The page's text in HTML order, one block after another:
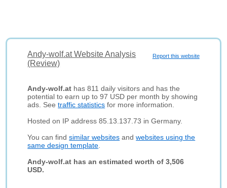
Report this website
Andy-wolf.at Website Analysis
(Review)
Andy-wolf.at has 811 daily visitors and has the
potential to earn up to 97 USD per month by showing
ads. Seetraffic statistics for more information.
Hosted on IP address 85.13.137.73 in Germany.
You can findsimilar websites andwebsites using the
same design template
Andy-wolf.at has an estimated worth of 3,506
USD.